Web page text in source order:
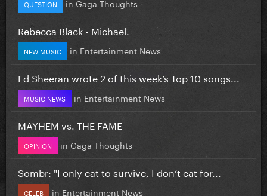
QUESTION in Gaga Thoughts
Rebecca Black - Michael.
NEW MUSIC in Entertainment News
Ed Sheeran wrote 2 of this week’s Top 10 songs...
MUSIC NEWS in Entertainment News
MAYHEM vs. THE FAME
OPINION in Gaga Thoughts
Sombr: "I only eat to survive, I don’t eat for...
CELEB in Entertainment News